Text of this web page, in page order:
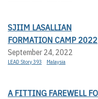
SJIIM LASALLIAN
FORMATION CAMP 2022
September 24, 2022
LEAD Story 393 Malaysia
A FITTING FAREWELL